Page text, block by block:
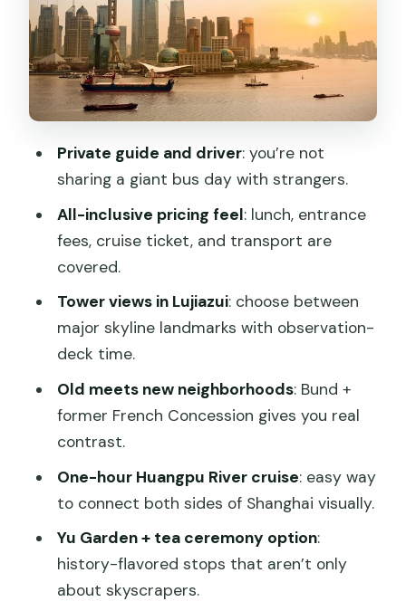
Lunch at a century-old restaurant: a
real break in the schedule
Yu Garden: Ming-era garden design you
can actually walk through
and Tian Zi Fang atmosphere
skyline connector
A final tower payoff: Shanghai Tower
Price and value: is $273 per person
actually fair?
Who this tour fits best (and who should
consider other options)
Should you book this Best Shanghai day
with river cruise?
FAQ
How long is the private Shanghai tour?
What’s included in the price?
Private guide and driver: you’re not
sharing a giant bus day with strangers.
All-inclusive pricing feel: lunch, entrance
fees, cruise ticket, and transport are
covered.
Tower views in Lujiazui: choose between
major skyline landmarks with observation-
deck time.
Old meets new neighborhoods: Bund +
former French Concession gives you real
contrast.
One-hour Huangpu River cruise: easy way
to connect both sides of Shanghai visually.
Yu Garden + tea ceremony option:
history-flavored stops that aren’t only
about skyscrapers.